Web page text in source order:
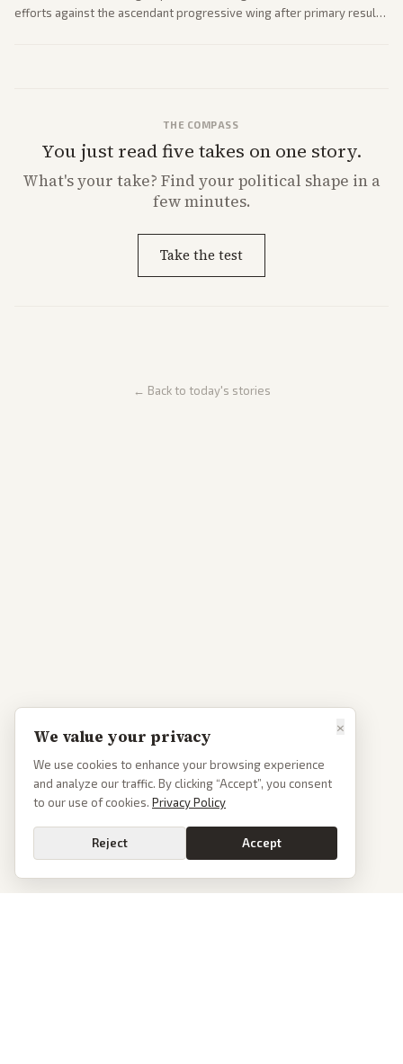
efforts against the ascendant progressive wing after primary results
THE COMPASS
You just read five takes on one story.
What'syour take? Find your political shape in a
few minutes.
Take the test
← Back to today's stories
×
We value your privacy
We use cookies to enhance your browsing experience
and analyze our traffic. By clicking “Accept”, you consent
to our use of cookies. Privacy Policy
Reject Accept